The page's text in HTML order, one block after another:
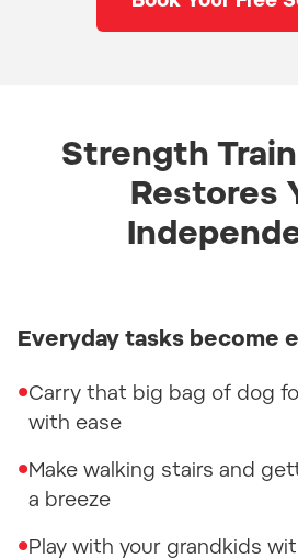
Strength
Restores
Everyday tasks become
•Carry that big bag of dog
with ease
•Make walking stairs and
a breeze
•Play with your grandkids